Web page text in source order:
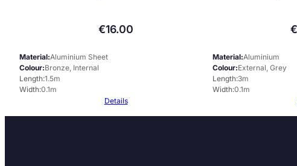
€16.00
Material Aluminium Sheet
Colour Bronze, Internal
Length 1.5m
Width 0.1m
Details
€
Material Aluminium
Colour External, Grey
Length 3m
Width 0.1m